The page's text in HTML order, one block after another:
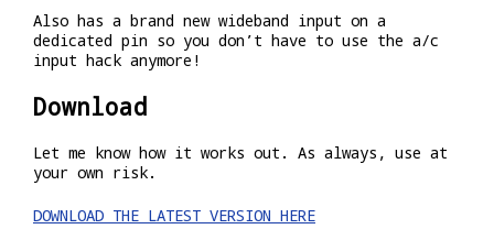
Also has a brand new wideband input on a
dedicated pin so you don’t have to use the a/c
input hack anymore!
Download
Let me know how it works out. As always, use at
your own risk.
DOWNLOAD THE LATEST VERSION HERE